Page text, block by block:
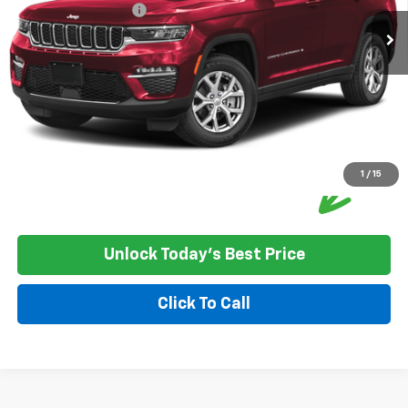
1 / 15
Documentation Fee: +$350
House Price:
$33,250
Please Note: We turn our inventory daily, please check with the
dealer to confirm vehicle availability.
Unlock Today's Best Price
Click To Call